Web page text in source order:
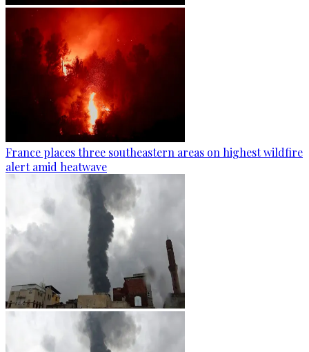
France places three southeastern areas on highest wildfire
alert amid heatwave